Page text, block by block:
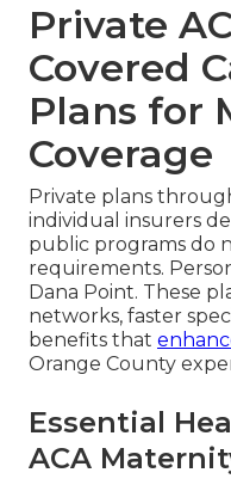
Private
Covered
Plans for
Coverage
Private plans
individual insurers
public programs do
requirements.
Dana Point. These
networks, faster
benefits that
Orange County
Essential
ACA